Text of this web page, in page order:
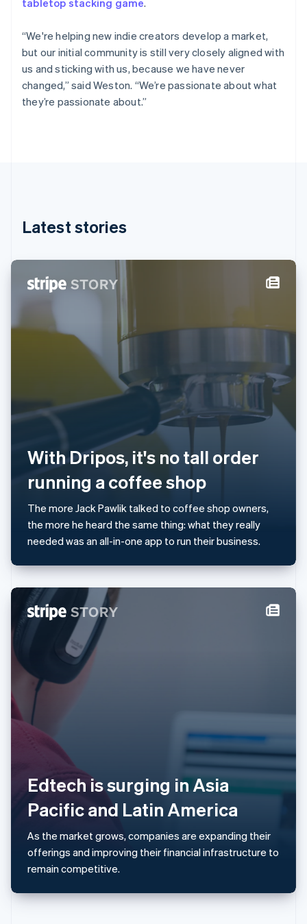
“We're helping new indie creators develop a market,
but our initial community is still very closely aligned with
us and sticking with us, because we have never
changed,” said Weston. “We’re passionate about what
they’re passionate about.”
Latest stories
With Dripos, it's no tall order
running a coffee shop
The more Jack Pawlik talked to coffee shop owners,
the more he heard the same thing: what they really
needed was an all-in-one app to run their business.
Edtech is surging in Asia
Pacific and Latin America
As the market grows, companies are expanding their
offerings and improving their financial infrastructure to
remain competitive.
Estonia
Finland
English Svenska
France
Français English
Germany
DeutschEnglish
India
Ireland
Italy
Japan
日本語
Liechtenstein
Lithuania
English
Luxembourg
DeutschEnglish
Mainland China
English
Malaysia
Malta
English
Mexico
Netherlands
New Zealand
English
Norway
Poland
Portugal
Singapore
English
Slovakia
English
Slovenia
English Italiano
Spain
EspañolEnglish
Sweden
Svenska English
Switzerland
Thailand